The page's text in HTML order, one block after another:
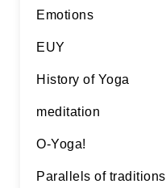
Emotions
EUY
History of Yoga
meditation
O-Yoga!
Parallels of traditions